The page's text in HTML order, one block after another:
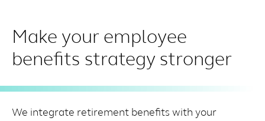
Make your employee
benefits strategy stronger
We integrate retirement benefits with your